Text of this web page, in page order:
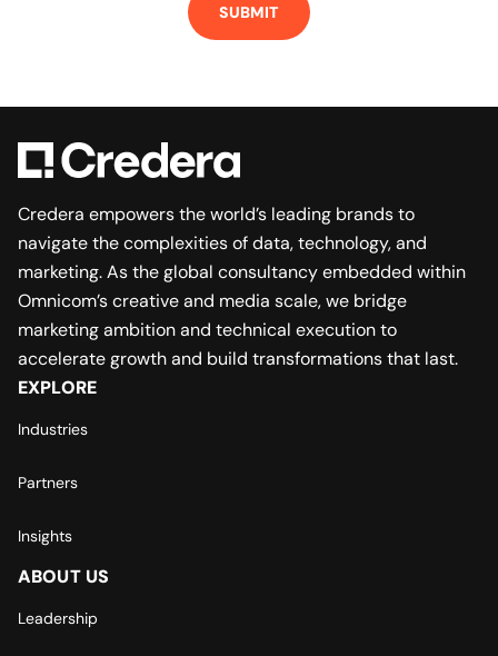
SUBMIT
Credera empowers the world’s leading brands to
navigate the complexities of data, technology, and
marketing. As the global consultancy embedded within
Omnicom’s creative and media scale, we bridge
marketing ambition and technical execution to
accelerate growth and build transformations that last.
EXPLORE
Industries
Partners
Insights
ABOUT US
Leadership